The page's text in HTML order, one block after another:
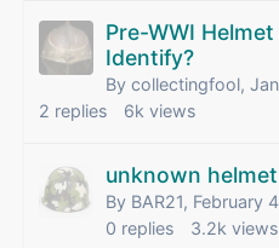
Pre-WWI
Identify?
By collectingfool,
2 replies 6k views
unknown helmet
By BAR21, February
0 replies 3.2k views